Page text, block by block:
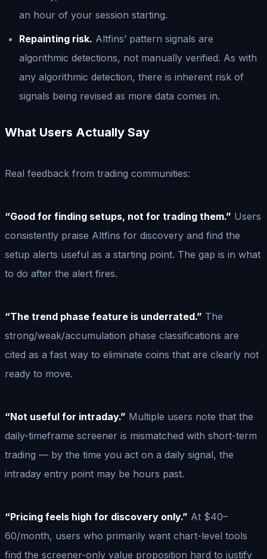
an hour of your session starting.
Repainting risk. Altfins’ pattern signals are
algorithmic detections, not manually verified. As with
any algorithmic detection, there is inherent risk of
signals being revised as more data comes in.
What Users Actually Say
Real feedback from trading communities:
“Good for finding setups, not for trading them.” Users
consistently praise Altfins for discovery and find the
setup alerts useful as a starting point. The gap is in what
to do after the alert fires.
“The trend phase feature is underrated.” The
strong/weak/accumulation phase classifications are
cited as a fast way to eliminate coins that are clearly not
ready to move.
“Not useful for intraday.” Multiple users note that the
daily-timeframe screener is mismatched with short-term
trading — by the time you act on a daily signal, the
intraday entry point may be hours past.
“Pricing feels high for discovery only.” At $40–
60/month, users who primarily want chart-level tools
find the screener-only value proposition hard to justify